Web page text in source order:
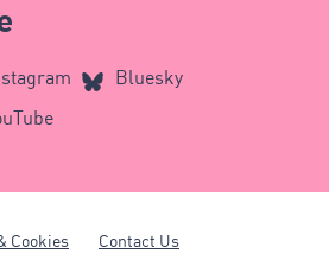
Bluesky
Cookies Contact Us